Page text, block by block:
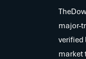
major-
verified
market